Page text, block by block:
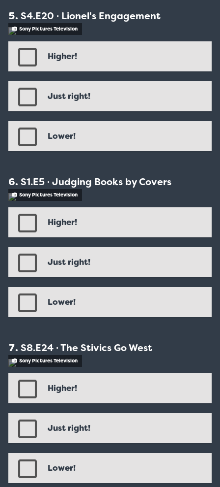
S4.E20 ∙ Lionel's Engagement
Sony Pictures Television
Higher!
Just right!
Lower!
S1.E5 ∙ Judging Books by Covers
Sony Pictures Television
Higher!
Just right!
Lower!
S8.E24 ∙ The Stivics Go West
Sony Pictures Television
Higher!
Just right!
Lower!